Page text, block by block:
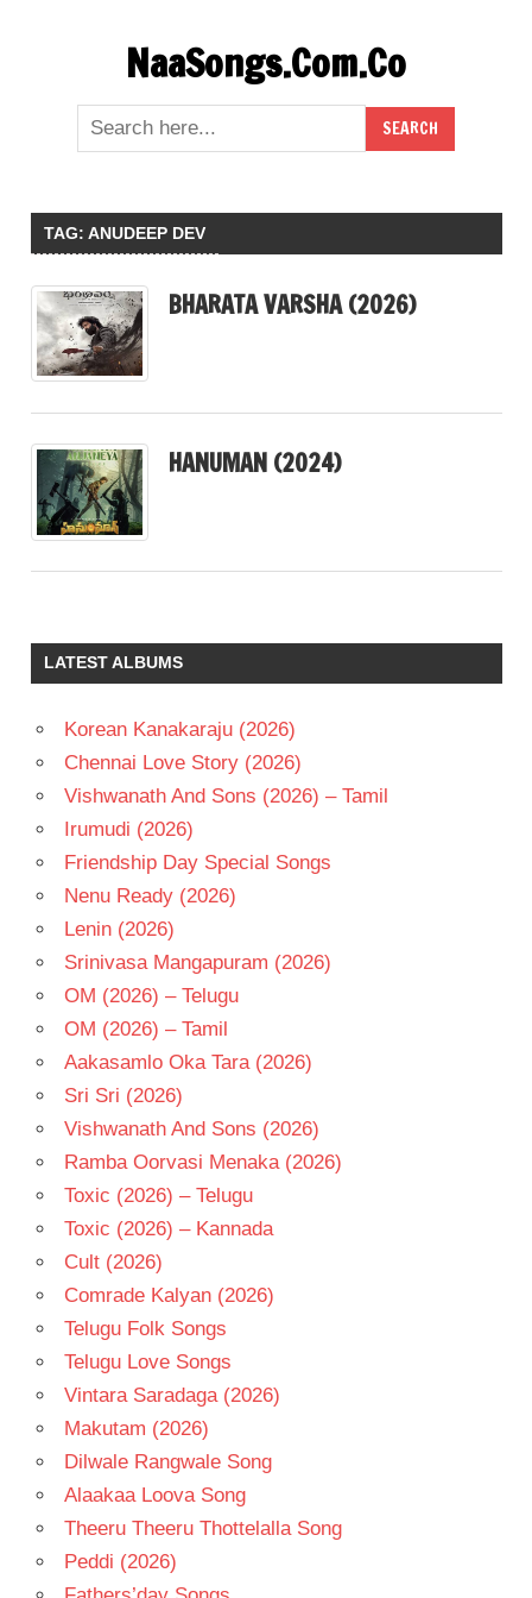
NaaSongs.Com.Co
TAG: ANUDEEP DEV
BHARATA VARSHA (2026)
HANUMAN (2024)
LATEST ALBUMS
Korean Kanakaraju (2026)
Chennai Love Story (2026)
Vishwanath And Sons (2026) – Tamil
Irumudi (2026)
Friendship Day Special Songs
Nenu Ready (2026)
Lenin (2026)
Srinivasa Mangapuram (2026)
OM (2026) – Telugu
OM (2026) – Tamil
Aakasamlo Oka Tara (2026)
Sri Sri (2026)
Vishwanath And Sons (2026)
Ramba Oorvasi Menaka (2026)
Toxic (2026) – Telugu
Toxic (2026) – Kannada
Cult (2026)
Comrade Kalyan (2026)
Telugu Folk Songs
Telugu Love Songs
Vintara Saradaga (2026)
Makutam (2026)
Dilwale Rangwale Song
Alaakaa Loova Song
Theeru Theeru Thottelalla Song
Peddi (2026)